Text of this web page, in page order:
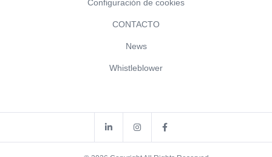
Configuración de cookies
CONTACTO
News
Whistleblower